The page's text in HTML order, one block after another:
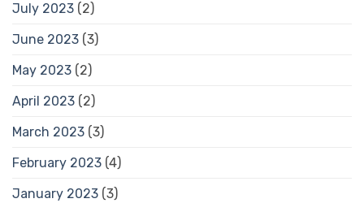
July 2023 (2)
June 2023 (3)
May 2023 (2)
April 2023 (2)
March 2023 (3)
February 2023 (4)
January 2023 (3)